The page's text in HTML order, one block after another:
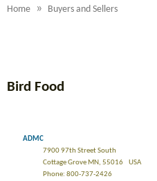
Home » Buyers and Sellers
Bird Food
ADMC
7900 97th Street South
Cottage Grove MN, 55016 USA
Phone: 800-737-2426